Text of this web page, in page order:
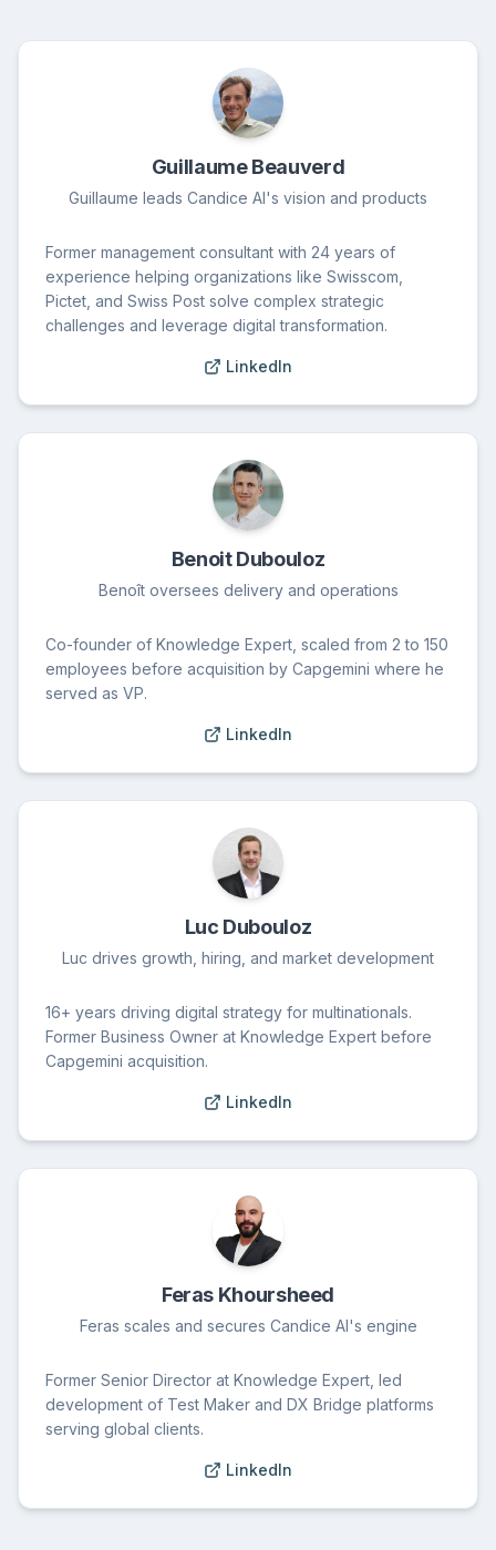
Guillaume Beauverd
Guillaume leads Candice AI's vision and products
Former management consultant with 24 years of
experience helping organizations like Swisscom,
Pictet, and Swiss Post solve complex strategic
challenges and leverage digital transformation.
LinkedIn
Benoit Dubouloz
Benoît oversees delivery and operations
Co-founder of Knowledge Expert, scaled from 2 to 150
employees before acquisition by Capgemini where he
served as VP.
LinkedIn
Luc Dubouloz
Luc drives growth, hiring, and market development
16+ years driving digital strategy for multinationals.
Former Business Owner at Knowledge Expert before
Capgemini acquisition.
LinkedIn
Feras Khoursheed
Feras scales and secures Candice AI's engine
Former Senior Director at Knowledge Expert, led
development of Test Maker and DX Bridge platforms
serving global clients.
LinkedIn